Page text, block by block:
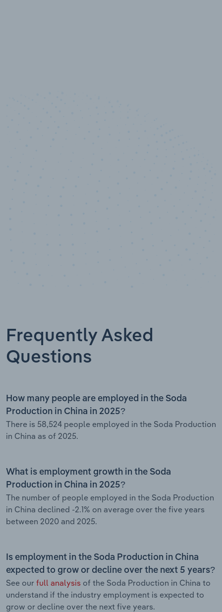
Frequently Asked
Questions
How many people are employed in the Soda
Production in China in 2025?
There is 58,524 people employed in the Soda Production
in China as of 2025.
What is employment growth in the Soda
Production in China in 2025?
The number of people employed in the Soda Production
in China declined -2.1% on average over the five years
between 2020 and 2025.
Is employment in the Soda Production in China
expected to grow or decline over the next 5 years?
See our full analysis of the Soda Production in China to
understand if the industry employment is expected to
grow or decline over the next five years.